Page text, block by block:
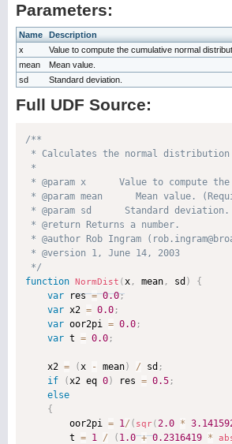
Parameters:
Name Description
x
Value to compute the cumulative normal
mean
Mean value.
sd
Standard deviation.
Full UDF Source:
/**
* Calculates the normal distribution
*
* @param x      Value to compute
* @param mean      Mean value.
* @param sd      Standard deviation.
* @return Returns a number.
* @author Rob Ingram
* @version 1, June 14, 2003
*/
function NormDist (x , mean , sd )
{
var res = 0.0;
var x2 = 0.0 ;
var oor2pi = 0.0 ;
var t = 0.0 ;
    x2
= (x - mean) / sd ;
if
(x2 eq 0) res = 0.5 ;
else
{
        oor2pi
= 1/ ( sqr(2.0 *
        t
= 1 / ( 1.0 + 0.2316419 *